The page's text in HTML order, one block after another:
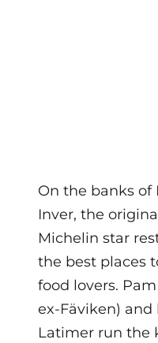
On the banks of
Inver, the
Michelin star
the best places
food lovers.
ex-Fäviken)
Latimer run the